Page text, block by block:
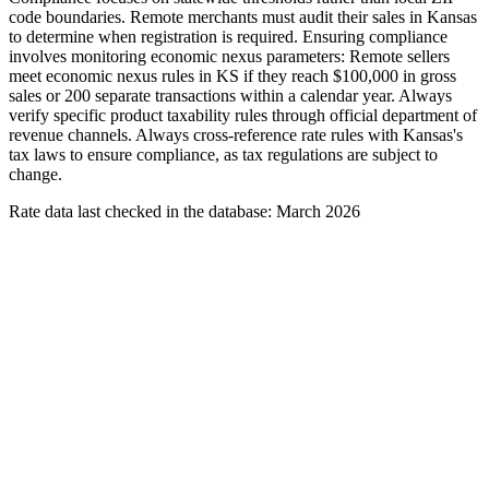
code boundaries. Remote merchants must audit their sales in Kansas
to determine when registration is required. Ensuring compliance
involves monitoring economic nexus parameters: Remote sellers
meet economic nexus rules in KS if they reach $100,000 in gross
sales or 200 separate transactions within a calendar year. Always
verify specific product taxability rules through official department of
revenue channels. Always cross-reference rate rules with Kansas's
tax laws to ensure compliance, as tax regulations are subject to
change.
Rate data last checked in the database: March 2026